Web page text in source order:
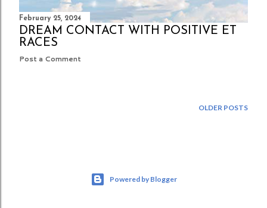
February 25, 2024
DREAM CONTACT WITH POSITIVE ET
RACES
Post a Comment
OLDER POSTS
Powered by Blogger